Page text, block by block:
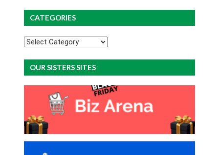
CATEGORIES
Categories
OUR SISTERS SITES